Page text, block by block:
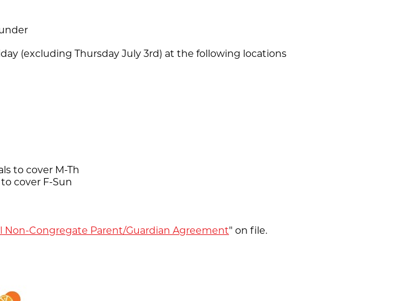
(excluding Thursday July 3rd) at the following locations
to cover M-Th
cover F-Sun
Non-Congregate Parent/Guardian Agreement" on file.